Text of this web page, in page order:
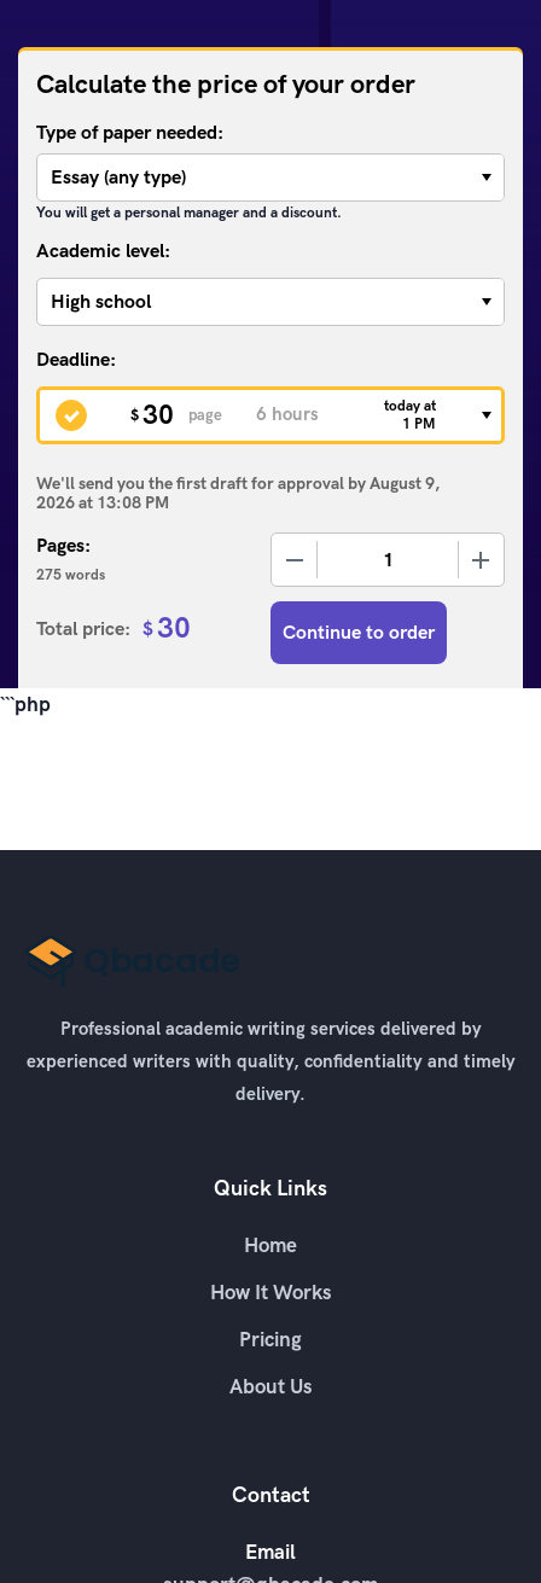
Calculate the price of your order
Type of paper needed:
Pages:
275 words
You will get a personal manager and a discount.
Academic level:
$ 30 page
today at
1 PM
We'll send you the first draft for approval byAugust 9,
2026at 13:08 PM
Total price: $ 30 Continue to order
```php
Professional academic writing services delivered by
experienced writers with quality, confidentiality and timely
delivery.
Quick Links
Home
How It Works
Pricing
About Us
Contact
Email